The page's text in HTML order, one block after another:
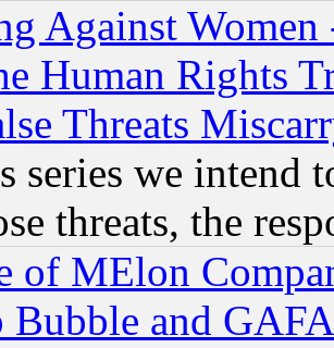
Against
Human Rights
Threats
series we intend
threats, the
of MElon
Bubble and